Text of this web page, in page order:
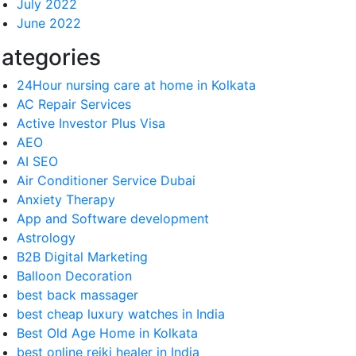
July 2022
June 2022
24Hour nursing care at home in Kolkata
AC Repair Services
Active Investor Plus Visa
AEO
AI SEO
Air Conditioner Service Dubai
Anxiety Therapy
App and Software development
Astrology
B2B Digital Marketing
Balloon Decoration
best back massager
best cheap luxury watches in India
Best Old Age Home in Kolkata
best online reiki healer in India